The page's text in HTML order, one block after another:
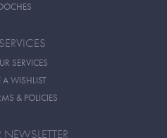
SERVICES
A WISHLIST
& POLICIES